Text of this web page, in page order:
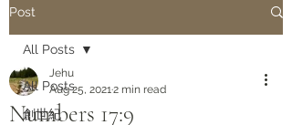
Post
All Posts
創世紀
All Posts
Numbers 17:9
Jehu
Aug 25, 20212 min read